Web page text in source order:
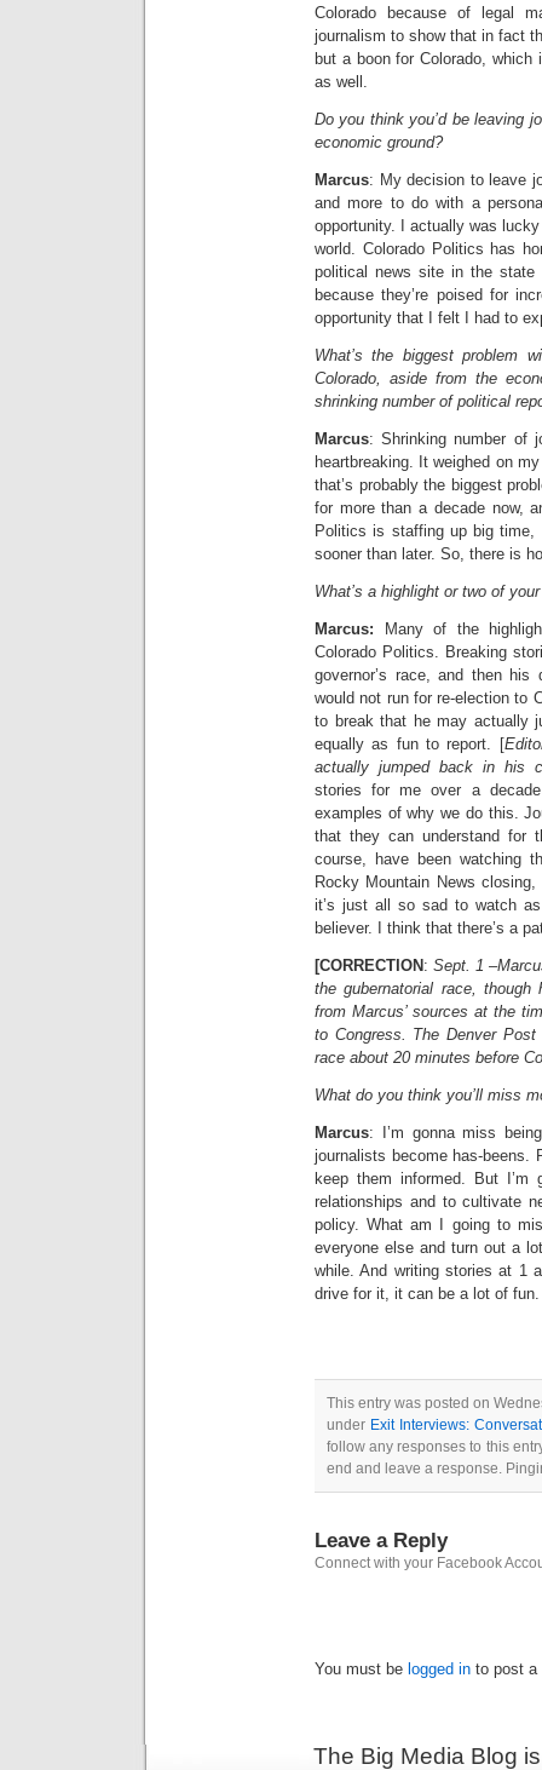
Colorado because of legal
journalism to show that in fact
but a boon for Colorado,
as well.
Do you think you’d be leaving
economic ground?
Marcus: My decision to leave
and more to do with a
opportunity. I actually was
world. Colorado Politics has
political news site in the state
because they’re poised for
opportunity that I felt I had to
What’s the biggest problem
Colorado, aside from the
shrinking number of political
Marcus: Shrinking number of
heartbreaking. It weighed on
that’s probably the biggest
for more than a decade now,
Politics is staffing up big
sooner than later. So, there is
What’s a highlight or two of
Marcus:
Many of the
Colorado Politics. Breaking
governor’s race, and then
would not run for re-election to
to break that he may actually
equally as fun to report. [
actually jumped back in his
stories for me over a
examples of why we do this.
that they can understand for
course, have been watching
Rocky Mountain News
it’s just all so sad to watch
believer. I think that there’s a
[CORRECTION :Sept. 1
the gubernatorial race,
from Marcus’ sources at the
to Congress. The Denver
race about 20 minutes before
What do you think you’ll miss
Marcus: I’m gonna miss
journalists become has-beens.
keep them informed. But
relationships and to cultivate
policy. What am I going to
everyone else and turn out a
while. And writing stories at 1
drive for it, it can be a lot of fun.
This entry was posted on
under Exit Interviews:
follow any responses to this
end and leave a response.
Leave a Reply
Connect with your Facebook
You must be logged in to post a
The Big Media Blog